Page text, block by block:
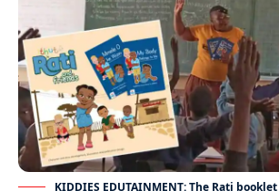
KIDDIES EDUTAINMENT: The Rati